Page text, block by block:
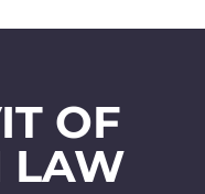
OF
LAW